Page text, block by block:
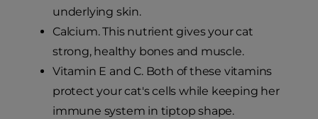
underlying skin.
Calcium. This nutrient gives your cat
strong, healthy bones and muscle.
Vitamin E and C. Both of these vitamins
protect your cat's cells while keeping her
immune system in tiptop shape.